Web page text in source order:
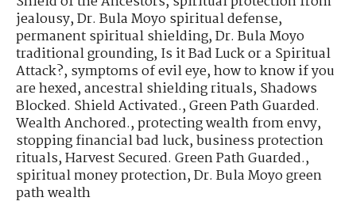
jealousy,Dr. Bula Moyo spiritual defense,
permanent spiritual shielding,Dr. Bula Moyo
traditional grounding,Is it Bad Luck or a Spiritual
Attack?,symptoms of evil eye,how to know if you
are hexed,ancestral shielding rituals,Shadows
Blocked. Shield Activated.,Green Path Guarded.
Wealth Anchored.,protecting wealth from envy,
stopping financial bad luck,business protection
rituals,Harvest Secured. Green Path Guarded.,
spiritual money protection,Dr. Bula Moyo green
path wealth